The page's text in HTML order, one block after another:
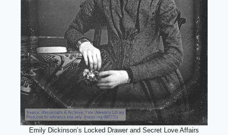
Emily Dickinson’s Locked Drawer and Secret Love Affairs